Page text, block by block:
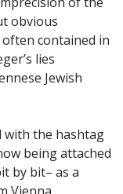
obvious
contained in
lies
Jewish
with the hashtag
being attached
by bit– as a